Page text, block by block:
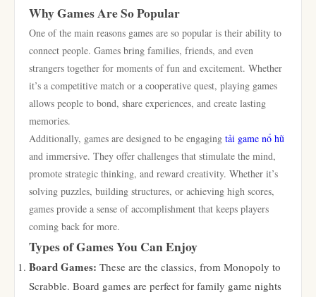
Why Games Are So Popular
One of the main reasons games are so popular is their ability to
connect people. Games bring families, friends, and even
strangers together for moments of fun and excitement. Whether
it’s a competitive match or a cooperative quest, playing games
allows people to bond, share experiences, and create lasting
memories.
Additionally, games are designed to be engaging tải game nổ hũ
and immersive. They offer challenges that stimulate the mind,
promote strategic thinking, and reward creativity. Whether it’s
solving puzzles, building structures, or achieving high scores,
games provide a sense of accomplishment that keeps players
coming back for more.
Types of Games You Can Enjoy
Board Games: These are the classics, from Monopoly to
Scrabble. Board games are perfect for family game nights